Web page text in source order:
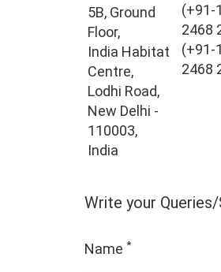
5B, Ground
Floor,
India Habitat
Centre,
Lodhi Road,
New Delhi -
110003,
India
(+91-
2468
(+91-
2468
Write your
Name *